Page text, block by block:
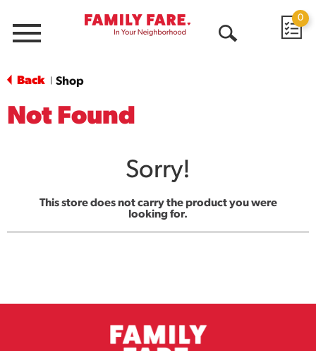
Menu
0
Back Shop
Not Found
Sorry!
This store does not carry the product you were
looking for.